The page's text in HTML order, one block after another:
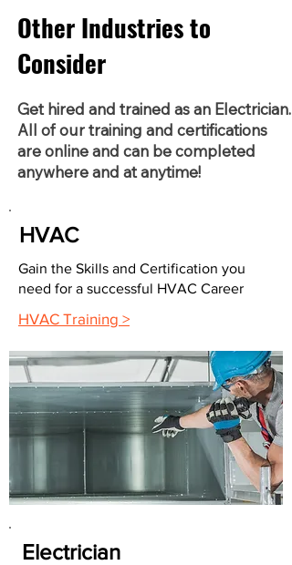
Other Industries to
Consider
Get hired and trained as an Electrician.
All of our training and certifications
are online and can be completed
anywhere and at anytime!
HVAC
Gain the Skills and Certification you
need for a successful HVAC Career
HVAC Training >
Electrician